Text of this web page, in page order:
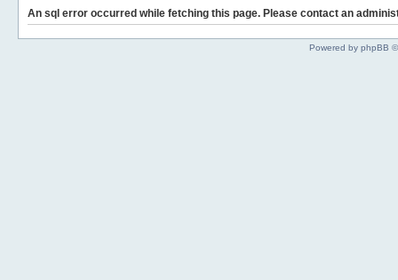
An sql error occurred while fetching this page. Please contact an
Powered by phpBB